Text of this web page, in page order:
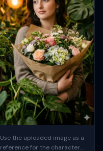
Use the uploaded image as a
reference for the character.